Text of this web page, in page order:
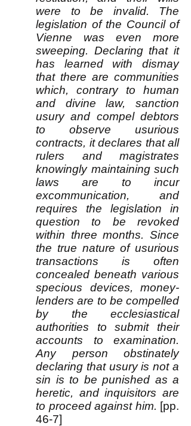
were to be invalid. The
legislation of the Council of
Vienne was even more
sweeping. Declaring that it
has learned with dismay
that there are communities
which, contrary to human
and divine law, sanction
usury and compel debtors
to observe usurious
contracts, it declares that all
rulers and magistrates
knowingly maintaining such
laws are to incur
excommunication, and
requires the legislation in
question to be revoked
within three months. Since
the true nature of usurious
transactions is often
concealed beneath various
specious devices, money-
lenders are to be compelled
by the ecclesiastical
authorities to submit their
accounts to examination.
Any person obstinately
declaring that usury is not a
sin is to be punished as a
heretic, and inquisitors are
to proceed against him. [pp.
46-7]